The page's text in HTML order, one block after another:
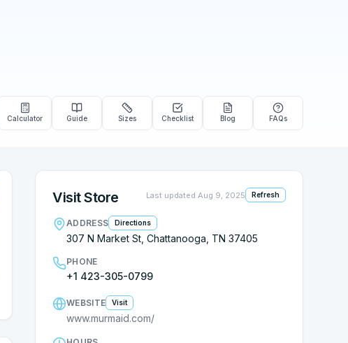
Calculator Guide Sizes Checklist Blog FAQs
Visit Store Last updated Aug 9, 2025 Refresh
ADDRESS Directions
307 N Market St, Chattanooga, TN 37405
PHONE
+1 423-305-0799
WEBSITE Visit
www.murmaid.com/